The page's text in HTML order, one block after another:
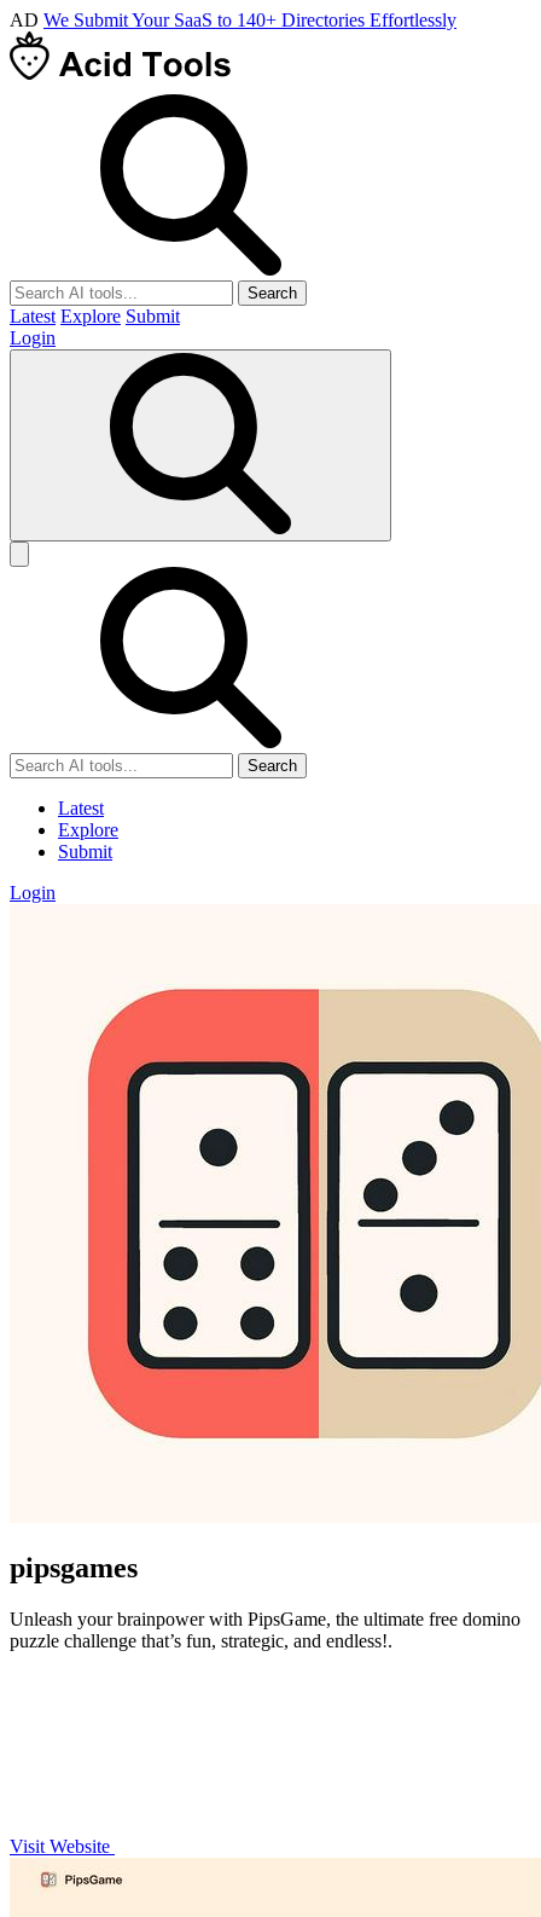
AD We Submit Your SaaS to 140+ Directories Effortlessly
Search
Latest Explore Submit
Login
Search
Latest
Explore
Submit
Login
pipsgames
Unleash your brainpower with PipsGame, the ultimate free domino
puzzle challenge that’s fun, strategic, and endless!.
Visit Website